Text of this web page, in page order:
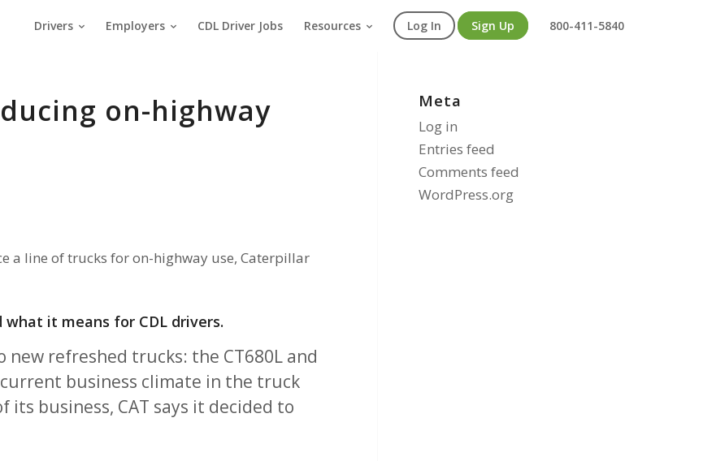
Drivers Employers CDL Driver Jobs Resources Log In Sign Up 800-411-5840
on-highway
a line of trucks for on-highway use, Caterpillar
it means for CDL drivers.
refreshed trucks: the CT680L and
current business climate in the truck
business, CAT says it decided to
Meta
Log in
Entries feed
Comments feed
WordPress.org